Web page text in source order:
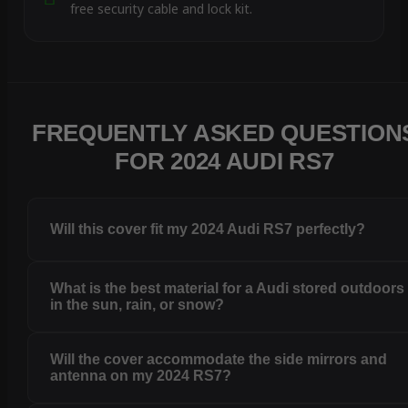
free security cable and lock kit.
FREQUENTLY ASKED
FOR 2024 AUDI RS7
Will this cover fit my 2024 Audi RS7 perfectly?
What is the best material for a Audi stored outdoors
in the sun, rain, or snow?
Will the cover accommodate the side mirrors and
antenna on my 2024 RS7?